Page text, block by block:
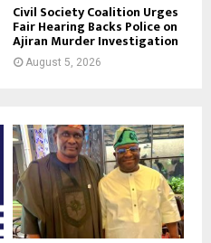
Civil Society Coalition Urges
Fair Hearing Backs Police on
Ajiran Murder Investigation
August 5, 2026